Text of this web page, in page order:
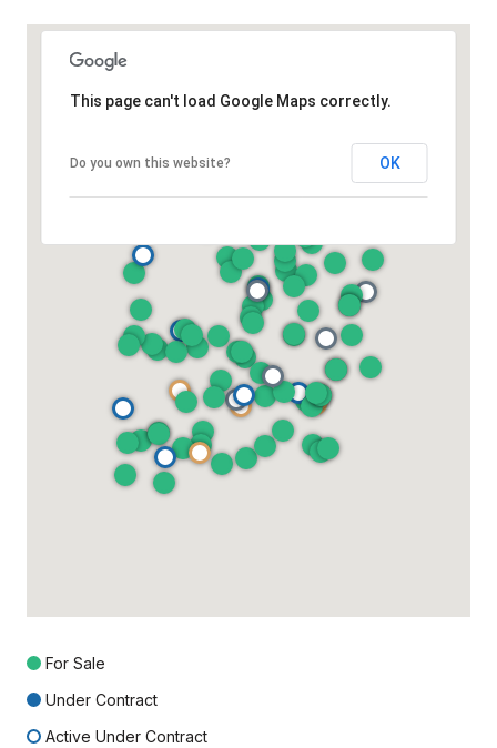
This page can't load Google Maps correctly.
Do you own this website? OK
For Sale
Under Contract
Active Under Contract